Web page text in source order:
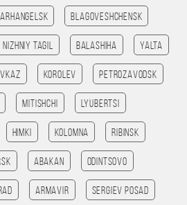
Arhangelsk Blagoveshchensk
Nizhniy Tagil Balashiha Yalta
Korolev Petrozavodsk
Mitishchi Lyubertsi
Himki Kolomna Ribinsk
Abakan Odintsovo
Armavir Sergiev Posad